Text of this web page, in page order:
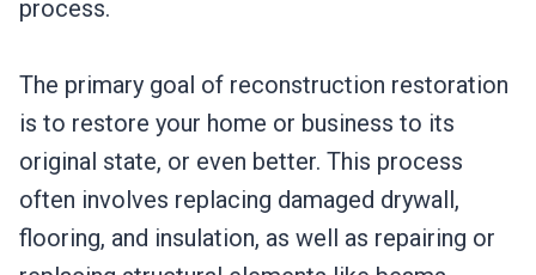
process.
The primary goal of reconstruction restoration
is to restore your home or business to its
original state, or even better. This process
often involves replacing damaged drywall,
flooring, and insulation, as well as repairing or